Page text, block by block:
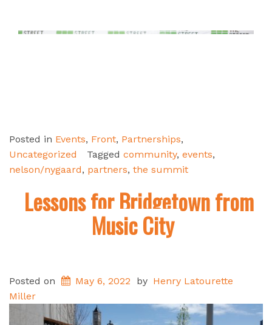
Posted in Events, Front, Partnerships,
Uncategorized
Tagged community, events,
nelson/nygaard, partners, the summit
Lessons for Bridgetown from
Music City
Posted on May 6, 2022 by Henry Latourette
Miller